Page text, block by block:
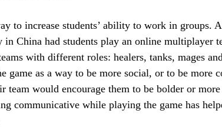
to increase students’ ability to work in groups.
China had students play an online multiplayer
with different roles: healers, tanks, mages
game as a way to be more social, or to be more
team would encourage them to be bolder or
communicative while playing the game has